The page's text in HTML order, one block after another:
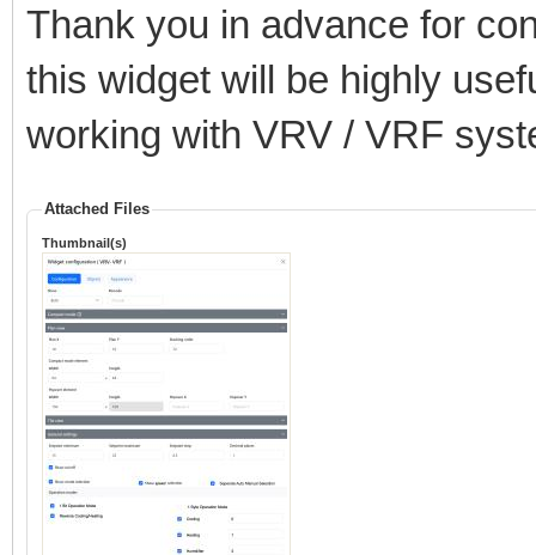
Thank you in advance for
this widget will be highly
working with VRV / VRF
Attached Files
Thumbnail(s)